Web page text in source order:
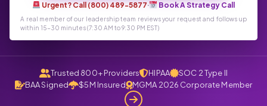
Urgent? Call (800) 489-5877· Book A Strategy Call
A real member of our leadership team reviews your request and follows up
within 15-30 minutes (7:30 AM to 9:30 PM EST)
Trusted 800+ Providers HIPAA
SOC 2 Type II
BAA Signed
$5M Insured MGMA 2026 Corporate Member